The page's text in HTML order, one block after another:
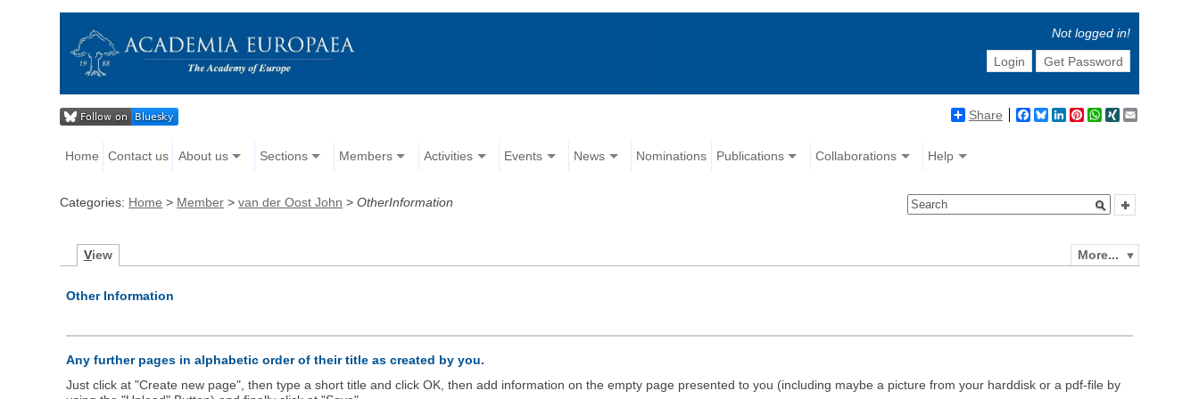
Not logged in!
Login
Get Password
Share Facebook
BlueskyLinkedIn
Pinterest
WhatsApp
XING
Home Contact us About us Sections Members Activities Events News Nominations Publications Collaborations Help
Categories: Home > Member >van der Oost John >OtherInformation
More...
View
Other Information
Any further pages in alphabetic order of their title as created by you.
Just click at "Create new page", then type a short title and click OK, then add information on the empty page presented to you (including maybe a picture from your harddisk or a pdf-file by